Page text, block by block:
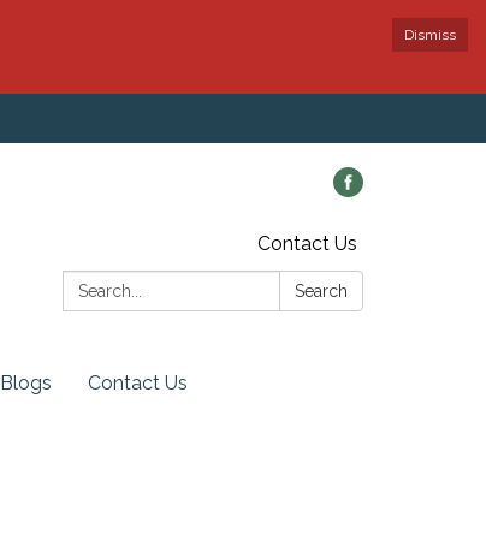
Dismiss
Contact Us
Search:
Search
Blogs Contact Us